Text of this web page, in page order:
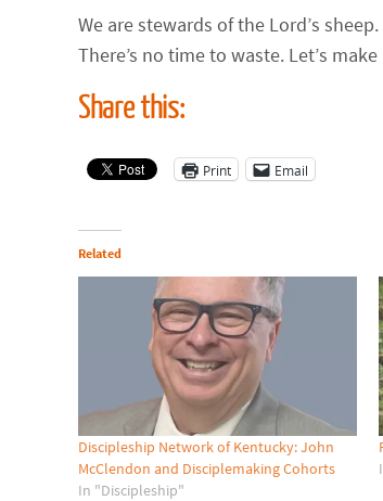
We are stewards of the Lord’s
There’s no time to waste. Let’s
Share this:
Print Email
Related
Discipleship Network of Kentucky: John
McClendon and Disciplemaking Cohorts
In "Discipleship"